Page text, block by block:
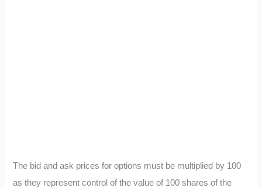
The bid and ask prices for options must be multiplied by 100
as they represent control of the value of 100 shares of the